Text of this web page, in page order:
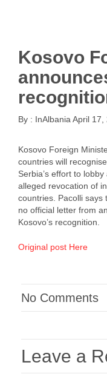
Kosovo
By : InAlbania April 17,
Kosovo Foreign
countries will
Serbia’s effort to
alleged revocation of
countries. Pacolli says
no official letter from
Kosovo’s recognition.
Original post Here
No Comments
Leave a